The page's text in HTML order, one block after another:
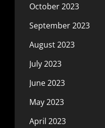
October 2023
September 2023
August 2023
July 2023
June 2023
May 2023
April 2023